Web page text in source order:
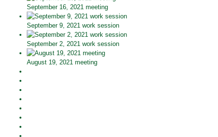
September 16, 2021 meeting
September 9, 2021 work session
September 2, 2021 work session
August 19, 2021 meeting